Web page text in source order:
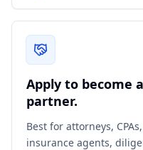
Apply to become
partner.
Best for attorneys,
insurance agents,